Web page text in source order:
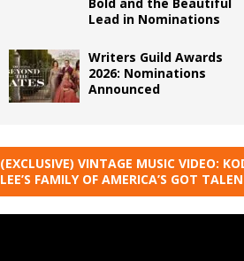
Bold and the Beautiful
Lead in Nominations
Writers Guild Awards
2026: Nominations
Announced
(EXCLUSIVE) VINTAGE MUSIC VIDEO:
LEE’S FAMILY OF AMERICA’S GOT